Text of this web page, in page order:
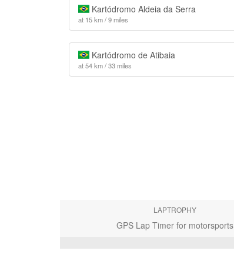
Kartódromo Aldeia da Serra
at 15 km / 9 miles
Kartódromo de Atibaia
at 54 km / 33 miles
LAPTROPHY
GPS Lap Timer for motorsports